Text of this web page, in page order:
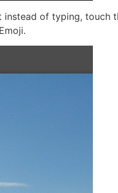
of typing, touch